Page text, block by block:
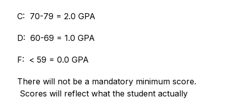
C:  70-79 = 2.0 GPA
D:  60-69 = 1.0 GPA
F:  < 59 = 0.0 GPA
There will not be a mandatory minimum score.
Scores will reflect what the student actually